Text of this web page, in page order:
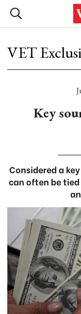
VET
Key
Considered a
can often be